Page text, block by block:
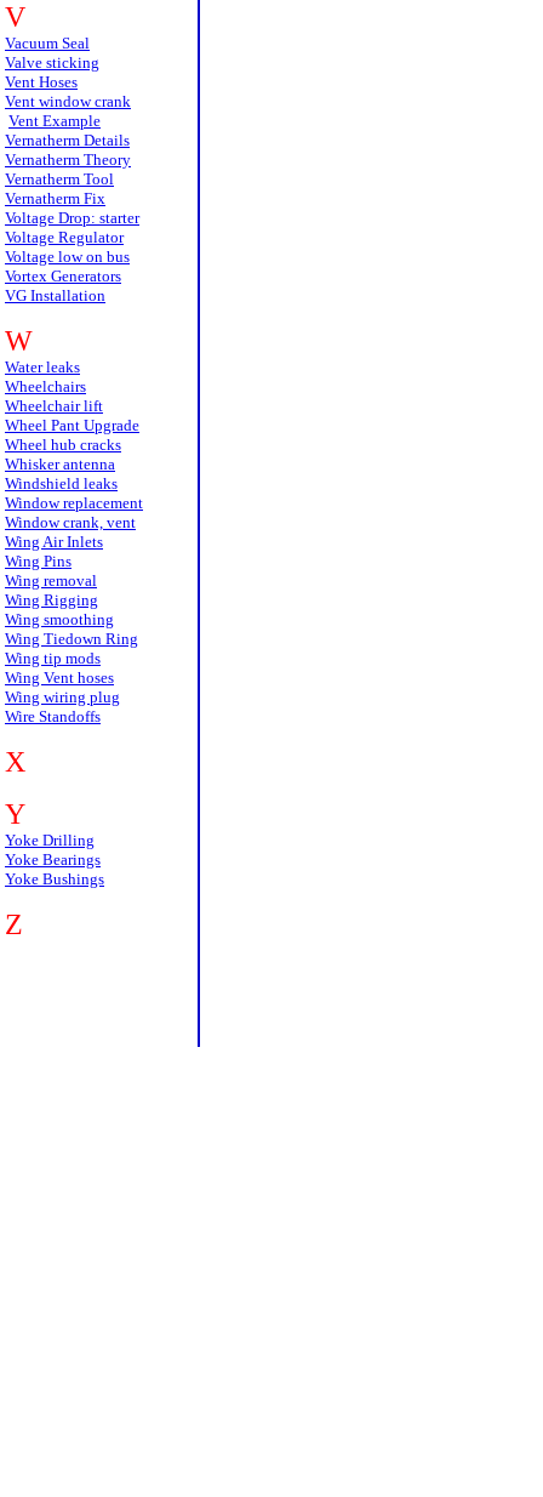
V
Vacuum Seal
Valve sticking
Vent Hoses
Vent window crank
Vent Example
Vernatherm Details
Vernatherm Theory
Vernatherm Tool
Vernatherm Fix
Voltage Drop: starter
Voltage Regulator
Voltage low on bus
Vortex Generators
VG Installation
W
Water leaks
Wheelchairs
Wheelchair lift
Wheel Pant Upgrade
Wheel hub cracks
Whisker antenna
Windshield leaks
Window replacement
Window crank, vent
Wing Air Inlets
Wing Pins
Wing removal
Wing Rigging
Wing smoothing
Wing Tiedown Ring
Wing tip mods
Wing Vent hoses
Wing wiring plug
Wire Standoffs
X
Y
Yoke Drilling
Yoke Bearings
Yoke Bushings
Z